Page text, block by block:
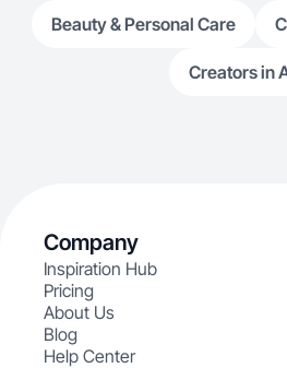
Beauty & Personal Care
Creators in
Company
Inspiration Hub
Pricing
About Us
Blog
Help Center